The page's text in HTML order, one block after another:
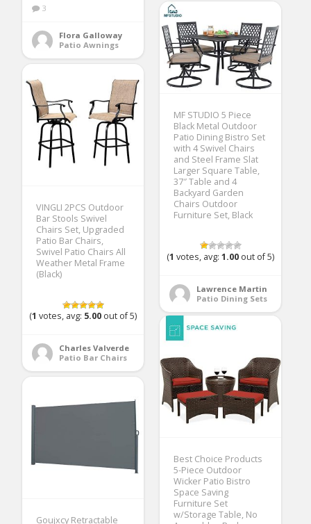
3
Flora Galloway
Patio Awnings
MF STUDIO 5 Piece
Black Metal Outdoor
Patio Dining Bistro Set
with 4 Swivel Chairs
and Steel Frame Slat
Larger Square Table,
37″ Table and 4
Backyard Garden
Chairs Outdoor
Furniture Set, Black
(1 votes, avg:1.00 out of 5)
Lawrence Martin
Patio Dining Sets
VINGLI 2PCS Outdoor
Bar Stools Swivel
Chairs Set, Upgraded
Patio Bar Chairs,
Swivel Patio Chairs All
Weather Metal Frame
(Black)
(1 votes, avg: 5.00 out of 5)
Charles Valverde
Patio Bar Chairs
Best Choice Products
5-Piece Outdoor
Wicker Patio Bistro
Space Saving
Furniture Set
w/Storage Table, No
Goujxcy Retractable